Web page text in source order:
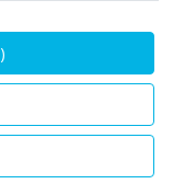
)